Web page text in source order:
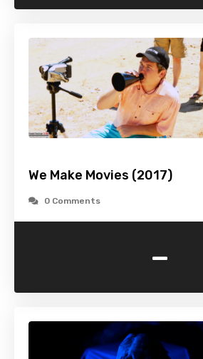
We Make Movies (2017)
0 Comments
-